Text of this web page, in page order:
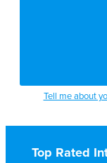
Tell me about
Top Rated